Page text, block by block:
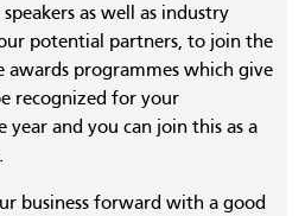
as well as industry
potential partners, to join the
awards programmes which give
recognized for your
year and you can join this as a
business forward with a good